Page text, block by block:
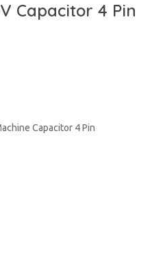
Capacitor 4 Pin
Capacitor 4 Pin